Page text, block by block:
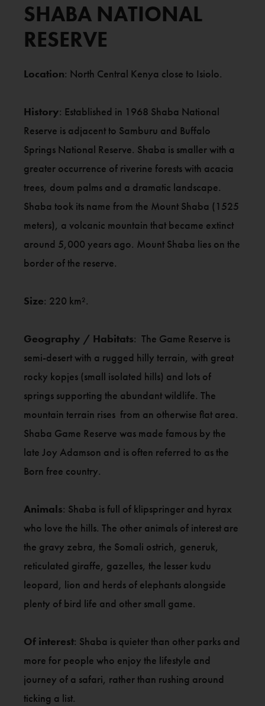
SHABA NATIONAL
RESERVE
Location: North Central Kenya close to Isiolo.
History: Established in 1968 Shaba National
Reserve is adjacent to Samburu and Buffalo
Springs National Reserve. Shaba is smaller with a
greater occurrence of riverine forests with acacia
trees, doum palms and a dramatic landscape.
Shaba took its name from the Mount Shaba (1525
meters), a volcanic mountain that became extinct
around 5,000 years ago. Mount Shaba lies on the
border of the reserve.
Size: 220 km².
Geography / Habitats: The Game Reserve is
semi-desert with a rugged hilly terrain, with great
rocky kopjes (small isolated hills) and lots of
springs supporting the abundant wildlife. The
mountain terrain rises from an otherwise flat area.
Shaba Game Reserve was made famous by the
late Joy Adamson and is often referred to as the
Born free country.
Animals: Shaba is full of klipspringer and hyrax
who love the hills. The other animals of interest are
the gravy zebra, the Somali ostrich, generuk,
reticulated giraffe, gazelles, the lesser kudu
leopard, lion and herds of elephants alongside
plenty of bird life and other small game.
Of interest: Shaba is quieter than other parks and
more for people who enjoy the lifestyle and
journey of a safari, rather than rushing around
ticking a list.